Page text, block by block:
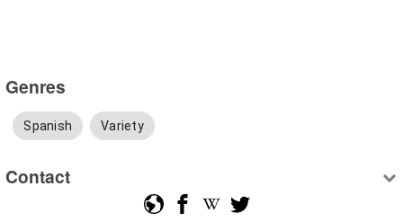
Genres
Spanish Variety
Contact